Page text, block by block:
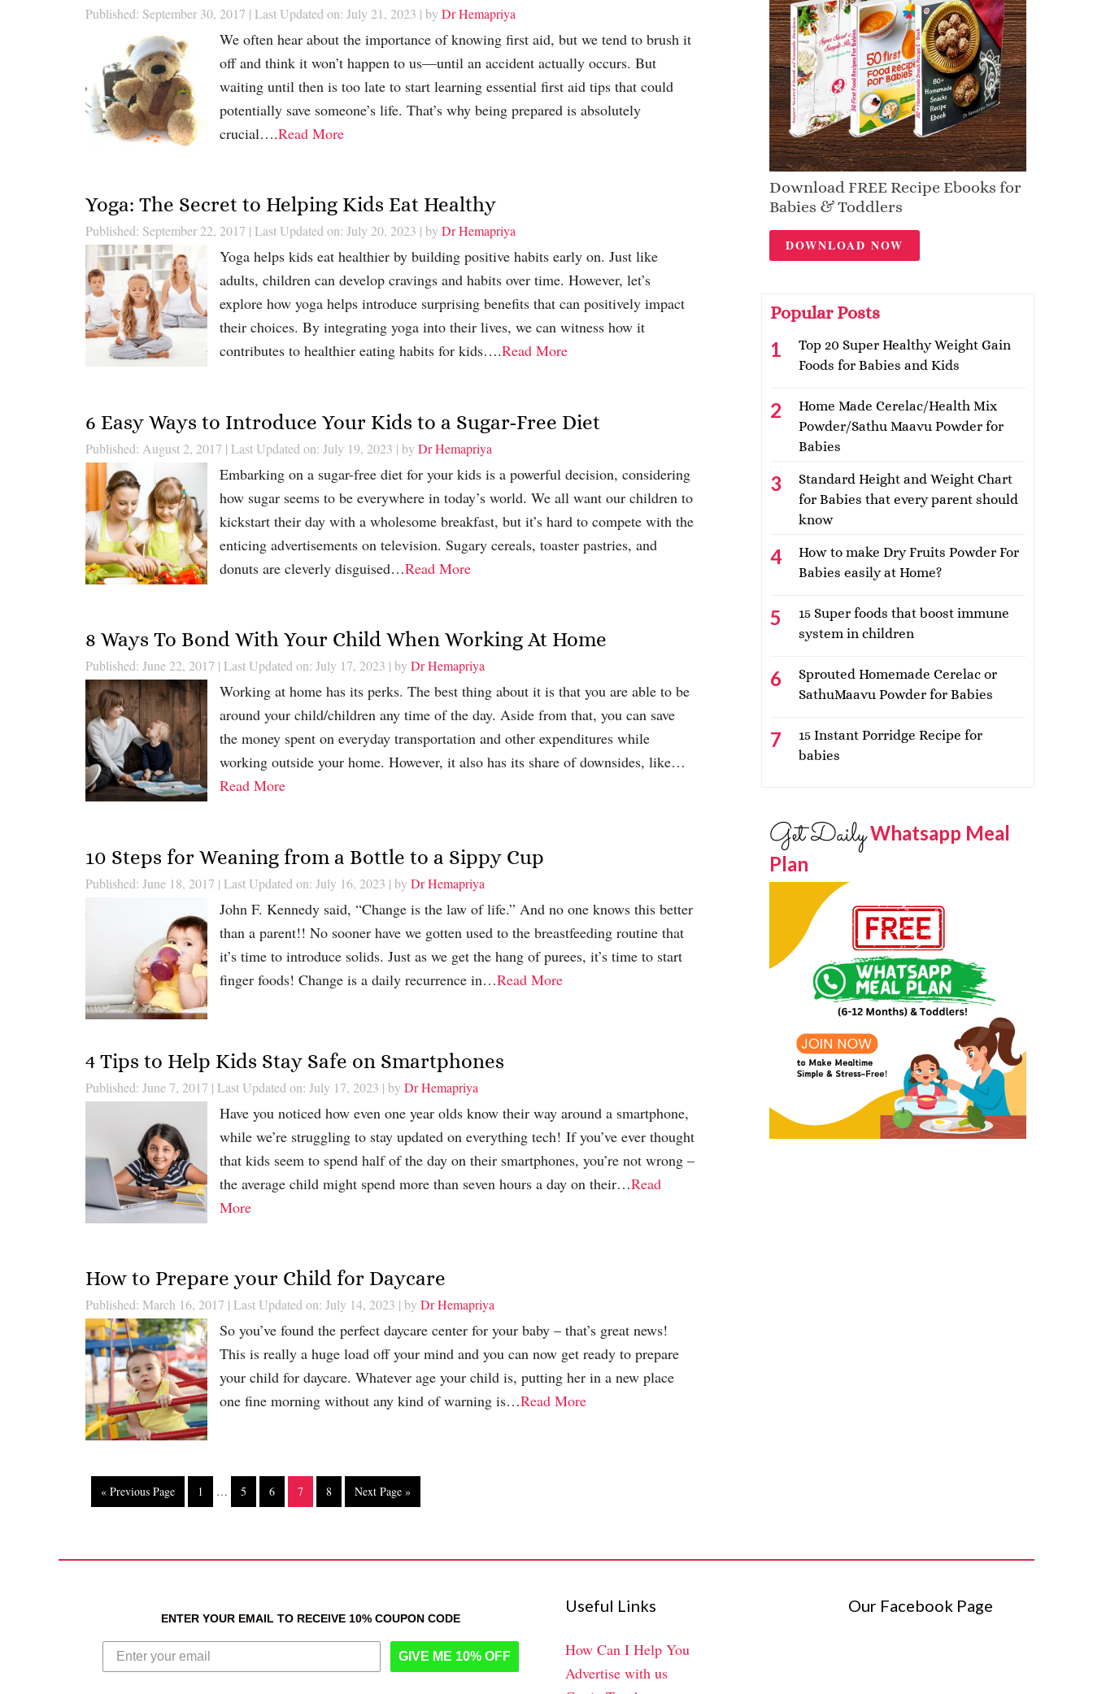
Published: September 30, 2017 | Last Updated on: July 21, 2023 | by Dr Hemapriya
We often hear about the importance of knowing first aid, but we tend to brush it
off and think it won’t happen to us—until an accident actually occurs. But
waiting until then is too late to start learning essential first aid tips that could
potentially save someone’s life. That’s why being prepared is absolutely
crucial….Read More
Yoga: The Secret to Helping Kids Eat Healthy
Published: September 22, 2017 | Last Updated on: July 20, 2023 | by Dr Hemapriya
Yoga helps kids eat healthier by building positive habits early on. Just like
adults, children can develop cravings and habits over time. However, let’s
explore how yoga helps introduce surprising benefits that can positively impact
their choices. By integrating yoga into their lives, we can witness how it
contributes to healthier eating habits for kids….Read More
6 Easy Ways to Introduce Your Kids to a Sugar-Free Diet
Published: August 2, 2017 | Last Updated on: July 19, 2023 | by Dr Hemapriya
Embarking on a sugar-free diet for your kids is a powerful decision, considering
how sugar seems to be everywhere in today’s world. We all want our children to
kickstart their day with a wholesome breakfast, but it’s hard to compete with the
enticing advertisements on television. Sugary cereals, toaster pastries, and
donuts are cleverly disguised…Read More
8 Ways To Bond With Your Child When Working At Home
Published: June 22, 2017 | Last Updated on: July 17, 2023 | by Dr Hemapriya
Working at home has its perks. The best thing about it is that you are able to be
around your child/children any time of the day. Aside from that, you can save
the money spent on everyday transportation and other expenditures while
working outside your home. However, it also has its share of downsides, like…
Read More
10 Steps for Weaning from a Bottle to a Sippy Cup
Published: June 18, 2017 | Last Updated on: July 16, 2023 | by Dr Hemapriya
John F. Kennedy said, “Change is the law of life.” And no one knows this better
than a parent!! No sooner have we gotten used to the breastfeeding routine that
it’s time to introduce solids. Just as we get the hang of purees, it’s time to start
finger foods! Change is a daily recurrence in…Read More
4 Tips to Help Kids Stay Safe on Smartphones
Published: June 7, 2017 | Last Updated on: July 17, 2023 | by Dr Hemapriya
Have you noticed how even one year olds know their way around a smartphone,
while we’re struggling to stay updated on everything tech! If you’ve ever thought
that kids seem to spend half of the day on their smartphones, you’re not wrong –
the average child might spend more than seven hours a day on their…Read
More
How to Prepare your Child for Daycare
Published: March 16, 2017 | Last Updated on: July 14, 2023 | by Dr Hemapriya
So you’ve found the perfect daycare center for your baby – that’s great news!
This is really a huge load off your mind and you can now get ready to prepare
your child for daycare. Whatever age your child is, putting her in a new place
one fine morning without any kind of warning is…Read More
« Previous Page 1 … 5 6 7 8 Next Page »
Download FREE Recipe Ebooks for
Babies & Toddlers
DOWNLOAD NOW
Popular Posts
Top 20 Super Healthy Weight Gain
Foods for Babies and Kids
Home Made Cerelac/Health Mix
Powder/Sathu Maavu Powder for
Babies
Standard Height and Weight Chart
for Babies that every parent should
know
How to make Dry Fruits Powder For
Babies easily at Home?
15 Super foods that boost immune
system in children
Sprouted Homemade Cerelac or
SathuMaavu Powder for Babies
15 Instant Porridge Recipe for
babies
Get DailyWhatsapp Meal
Plan
ENTER YOUR EMAIL TO RECEIVE 10% COUPON CODE
GIVE ME 10% OFF
Useful Links
How Can I Help You
Advertise with us
Our Facebook Page